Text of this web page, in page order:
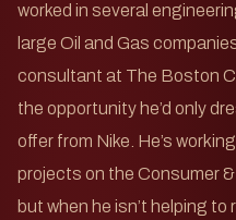
worked in several
large Oil and Gas
consultant at The Boston
the opportunity he’d only
offer from Nike. He’s
projects on the Consumer
but when he isn’t helping to